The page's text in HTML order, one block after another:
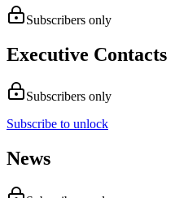
Subscribers only
Executive Contacts
Subscribers only
Subscribe to unlock
News